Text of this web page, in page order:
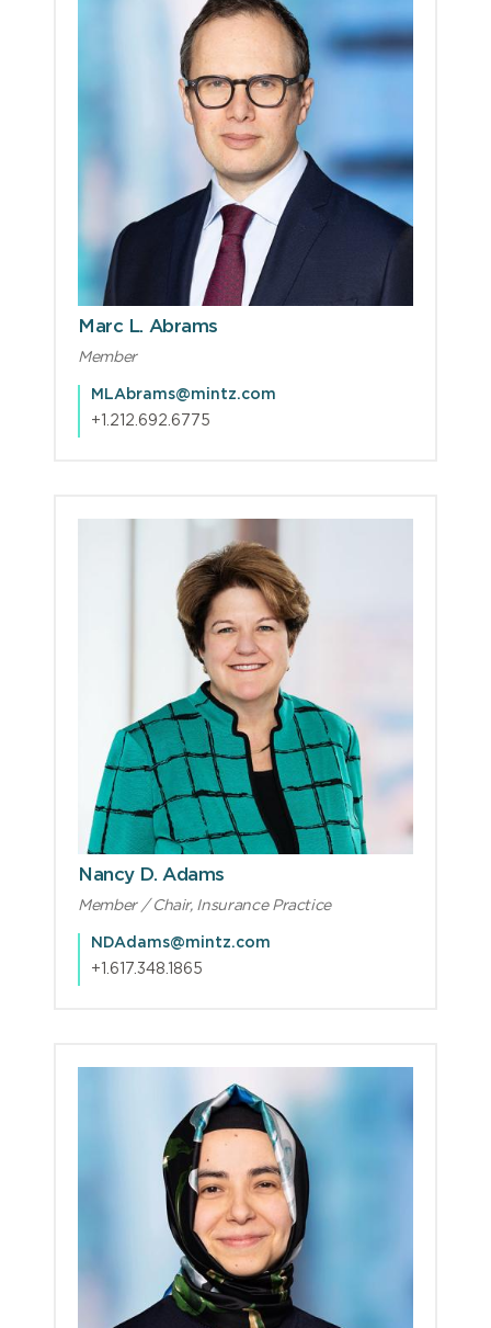
Marc L. Abrams
Member
MLAbrams@mintz.com
+1.212.692.6775
Nancy D. Adams
Member / Chair, Insurance Practice
NDAdams@mintz.com
+1.617.348.1865